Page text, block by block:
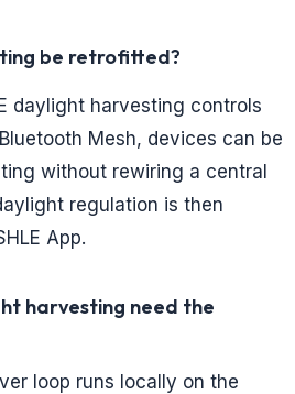
be retrofitted?
daylight harvesting controls
Mesh, devices can be
without rewiring a central
regulation is then
App.
harvesting need the
loop runs locally on the